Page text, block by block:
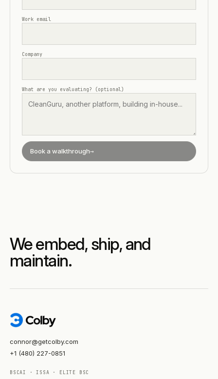
Work email
Company
What are you evaluating? (optional)
Book a walkthrough
We embed, ship, and
maintain.
connor@getcolby.com
+1 (480) 227-0851
BSCAI · ISSA · ELITE BSC